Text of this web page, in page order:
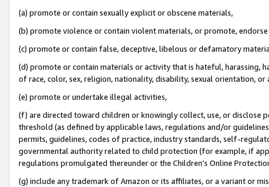
(a) promote or contain sexually explicit or obscene materials,
(b) promote violence or contain violent materials, or promote,
(c) promote or contain false, deceptive, libelous or defamatory
(d) promote or contain materials or activity that is hateful, harassing,
of race, color, sex, religion, nationality, disability, sexual orientation, or
(e) promote or undertake illegal activities,
(f) are directed toward children or knowingly collect, use, or
threshold (as defined by applicable laws, regulations and/or
permits, guidelines, codes of practice, industry standards, self-
governmental authority related to child protection (for example, if
regulations promulgated thereunder or the Children’s Online
(g) include any trademark of Amazon or its affiliates, or a variant or